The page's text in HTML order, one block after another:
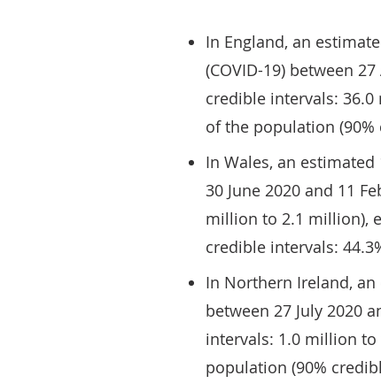
In England, an
(COVID-19) between
credible intervals:
of the population (90%
In Wales, an
30 June 2020 and 11
million to 2.1 million),
credible intervals:
In Northern Ireland,
between 27 July 2020
intervals: 1.0 million
population (90%